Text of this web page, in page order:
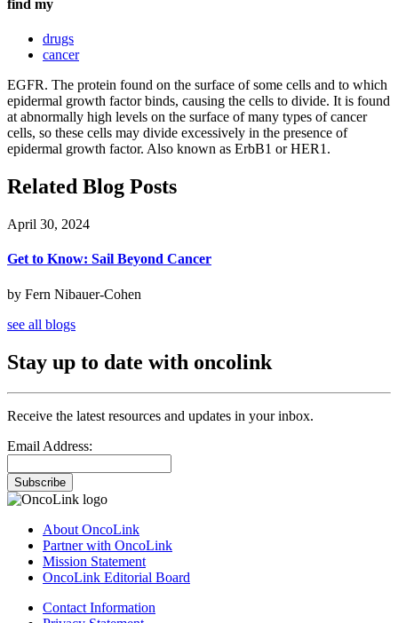
find my
drugs
cancer
EGFR. The protein found on the surface of some cells and to which
epidermal growth factor binds, causing the cells to divide. It is found
at abnormally high levels on the surface of many types of cancer
cells, so these cells may divide excessively in the presence of
epidermal growth factor. Also known as ErbB1 or HER1.
Related Blog Posts
April 30, 2024
Get to Know: Sail Beyond Cancer
by Fern Nibauer-Cohen
see all blogs
Stay up to date with oncolink
Receive the latest resources and updates in your inbox.
Email Address:
Subscribe
About OncoLink
Partner with OncoLink
Mission Statement
OncoLink Editorial Board
Contact Information